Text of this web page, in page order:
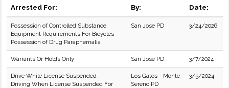
Arrested For: By: Date:
Possession of Controlled Substance
Equipment Requirements For Bicycles
Possession of Drug Paraphernalia
San Jose PD 3/24/2026
Warrants Or Holds Only San Jose PD 3/7/2024
Drive While License Suspended
Driving When License Suspended For
Los Gatos - Monte
Sereno PD
3/5/2024